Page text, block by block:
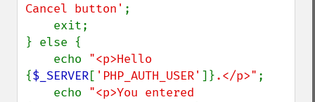
Cancel button' ;
} else {
    echo
{$_SERVER[ 'PHP_AUTH_USER' ]}.</p>" ;
    echo